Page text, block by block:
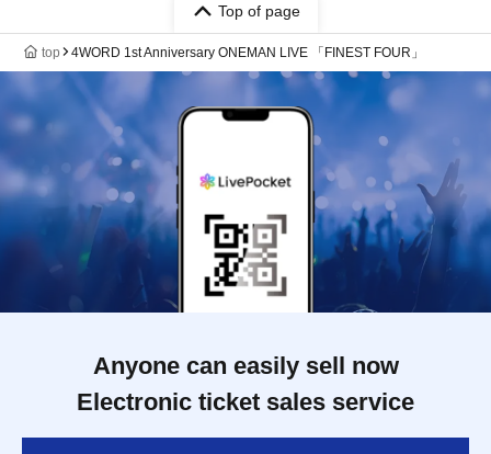
Top of page
top 4WORD 1st Anniversary ONEMAN LIVE 「FINEST FOUR」
Anyone can easily sell now
Electronic ticket sales service